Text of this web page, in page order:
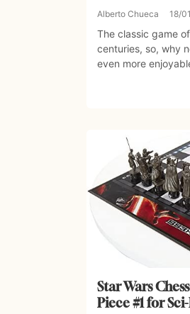
Alberto Chueca 18/
The classic game
centuries, so, why
even more
Star Wars
Piece #1 for